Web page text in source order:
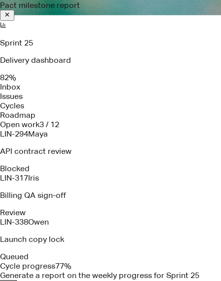
Pact milestone report
Sprint 25
Delivery dashboard
82%
Inbox
Issues
Cycles
Roadmap
Open work3 / 12
LIN-294Maya
API contract review
Blocked
LIN-317Iris
Billing QA sign-off
Review
LIN-338Owen
Launch copy lock
Queued
Cycle progress77%
please identify any blockers or depende